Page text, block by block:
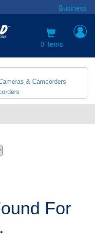
Business
0 items
& Camcorders
For